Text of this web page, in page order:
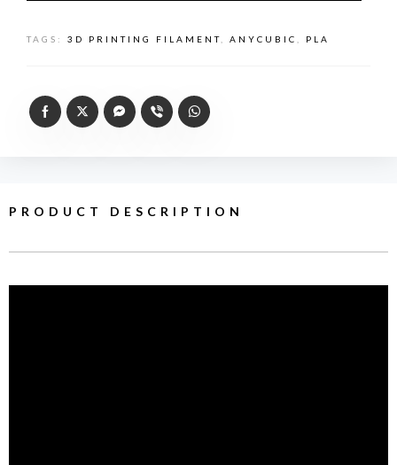
TAGS: 3D PRINTING FILAMENT ANYCUBIC PLA
PRODUCT DESCRIPTION